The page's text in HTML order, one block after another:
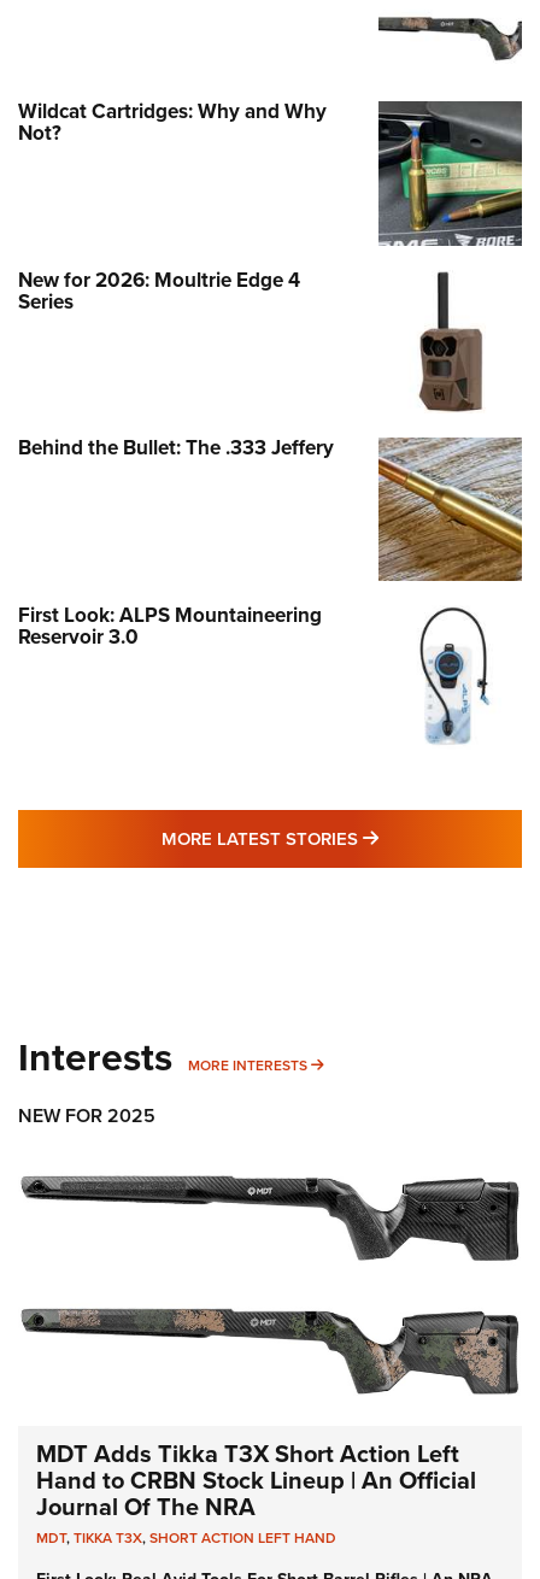
Wildcat Cartridges: Why and Why
Not?
New for 2026: Moultrie Edge 4
Series
Behind the Bullet: The .333 Jeffery
First Look: ALPS Mountaineering
Reservoir 3.0
MORE LATEST STORIES MORE LATEST
Interests MORE INTERESTS MORE INTERESTS
NEW FOR 2025
MDT Adds Tikka T3X Short Action Left
Hand to CRBN Stock Lineup | An Official
Journal Of The NRA
MDT,TIKKA T3X,SHORT ACTION LEFT HAND